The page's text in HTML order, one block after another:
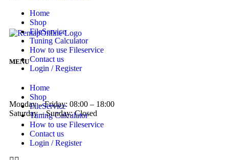
Home
Shop
FileService
Tuning Calculator
How to use Fileservice
Contact us
Login / Register
Monday – Friday: 08:00 – 18:00
Saturday – Sunday: Closed
MENU
Home
Shop
FileService
Tuning Calculator
How to use Fileservice
Contact us
Login / Register